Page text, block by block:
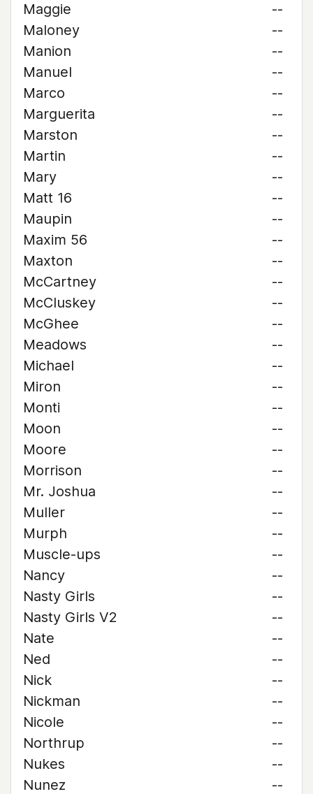
Maggie
--
Maloney
--
Manion
--
Manuel
--
Marco
--
Marguerita
--
Marston
--
Martin
--
Mary
--
Matt 16
--
Maupin
--
Maxim 56
--
Maxton
--
McCartney
--
McCluskey
--
McGhee
--
Meadows
--
Michael
--
Miron
--
Monti
--
Moon
--
Moore
--
Morrison
--
Mr. Joshua
--
Muller
--
Murph
--
Muscle-ups
--
Nancy
--
Nasty Girls
--
Nasty Girls V2
--
Nate
--
Ned
--
Nick
--
Nickman
--
Nicole
--
Northrup
--
Nukes
--
Nunez
--